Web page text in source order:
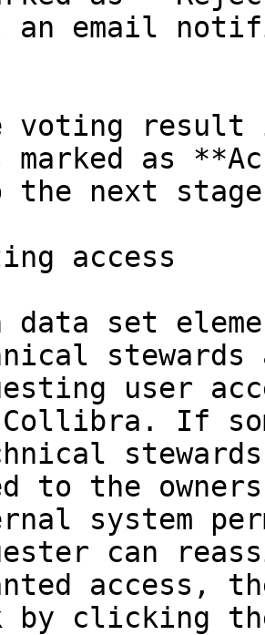
an email
voting
as
the next
access
data set
stewards
user
If
to the
system
can
access,
by clicking